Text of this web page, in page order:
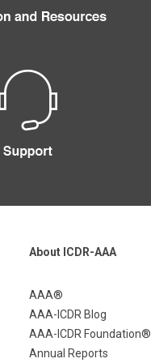
About ICDR-AAA
AAA®
AAA-ICDR Blog
AAA-ICDR Foundation®
Annual Reports